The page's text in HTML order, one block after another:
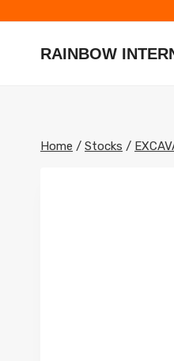
contentRAINBOW
Home / Stocks /